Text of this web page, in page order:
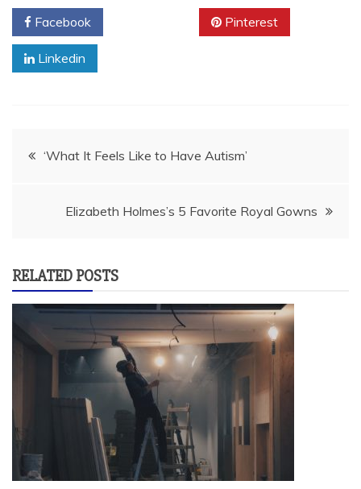
Facebook Pinterest
Linkedin
Post‘What It Feels Like to Have Autism’
Elizabeth Holmes’s 5 Favorite Royal Gowns
RELATED POSTS